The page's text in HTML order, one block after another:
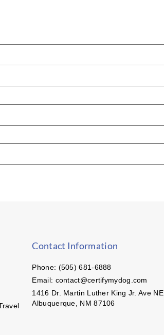
Contact Information
Phone: (505) 681-6888
Email: contact@certifymydog.com
1416 Dr. Martin Luther King Jr. Ave NE
Albuquerque, NM 87106